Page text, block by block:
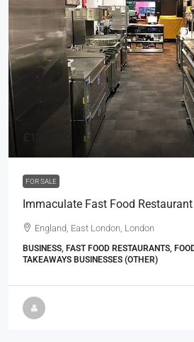
£135,000
FOR SALE
Immaculate Fast Food
England, East London, London
BUSINESS, FAST FOOD RESTAURANTS,
TAKEAWAYS BUSINESSES (OTHER)